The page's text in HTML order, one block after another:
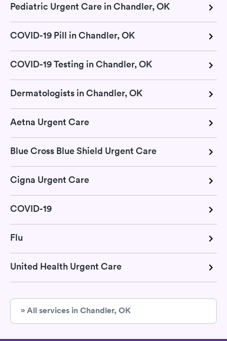
Pediatric Urgent Care in Chandler, OK
COVID-19 Pill in Chandler, OK
COVID-19 Testing in Chandler, OK
Dermatologists in Chandler, OK
Aetna Urgent Care
Blue Cross Blue Shield Urgent Care
Cigna Urgent Care
COVID-19
Flu
United Health Urgent Care
» All services in Chandler, OK